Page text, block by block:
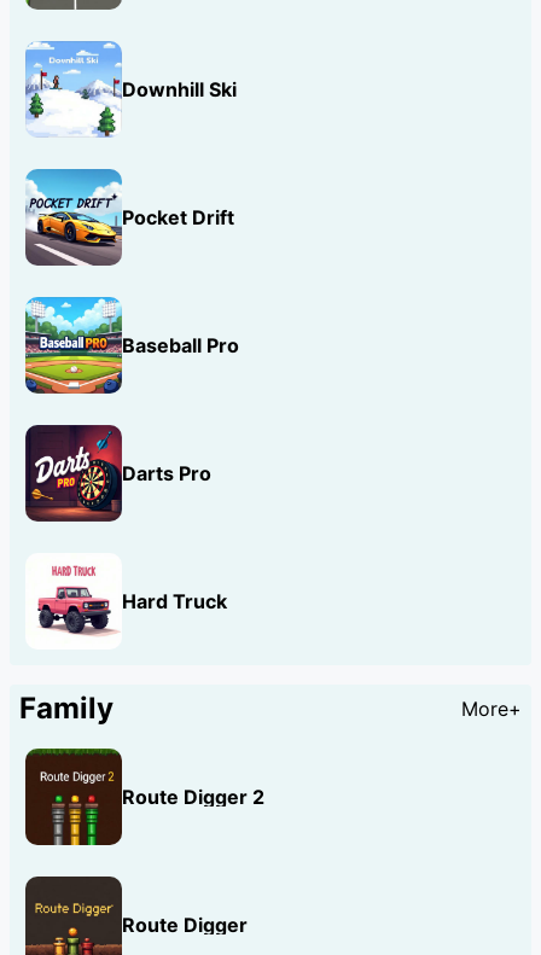
Downhill Ski
Pocket Drift
Baseball Pro
Darts Pro
Hard Truck
Family More+
Route Digger 2
Route Digger